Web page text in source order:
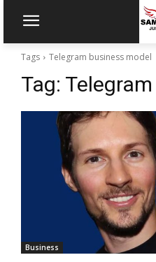
Tags Telegram business model
Tag:
Business